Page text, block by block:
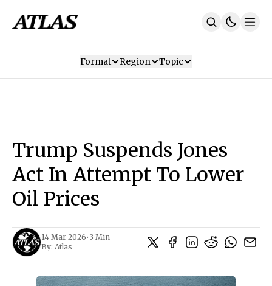
SUBSCRIBE
Format Region Topic
Trump Suspends Jones
Act In Attempt To Lower
Oil Prices
14 Mar 2026• 3 Min
By: Atlas